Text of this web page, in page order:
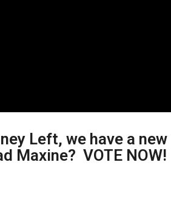
Left, we have a
Maxine? VOTE NOW!